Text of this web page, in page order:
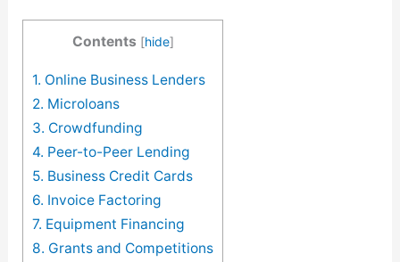
Contents [hide]
1. Online Business Lenders
2. Microloans
3. Crowdfunding
4. Peer-to-Peer Lending
5. Business Credit Cards
6. Invoice Factoring
7. Equipment Financing
8. Grants and Competitions